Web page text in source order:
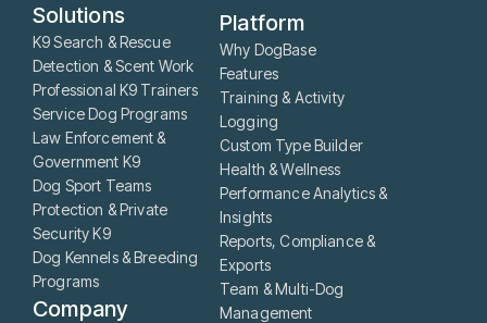
Solutions
K9 Search & Rescue
Detection & Scent Work
Professional K9 Trainers
Service Dog Programs
Law Enforcement &
Government K9
Dog Sport Teams
Protection & Private
Security K9
Dog Kennels & Breeding
Programs
Company
Platform
Why DogBase
Features
Training & Activity
Logging
Custom Type Builder
Health & Wellness
Performance Analytics &
Insights
Reports, Compliance &
Exports
Team & Multi-Dog
Management